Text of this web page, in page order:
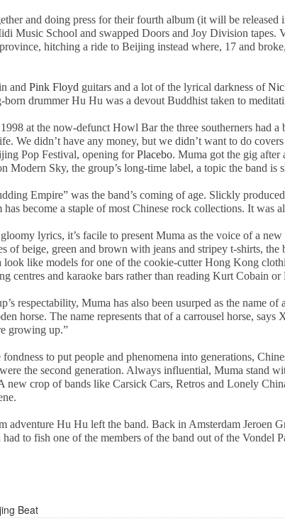
and doing press for their fourth album (it will be
Music School and swapped Doors and Joy Division tapes.
province, hitching a ride to Beijing instead where, 17 and
and Pink Floyd guitars and a lot of the lyrical darkness of
drummer Hu Hu was a devout Buddhist taken to
at the now-defunct Howl Bar the three southerners had
We didn’t have any money, but we didn’t want to do
Pop Festival, opening forPlacebo. Muma got the gig
Modern Sky, the group’s long-time label, a topic the band is
Empire” was the band’s coming of age. Slickly
become a staple of most Chinese rock collections. It was
lyrics, it’s facile to present Muma as the voice of a
of beige, green and brown with jeans and stripey t-shirts,
like models for one of the cookie-cutter Hong Kong
centres and karaoke bars rather than reading Kurt Cobain or
respectability, Muma has also been usurped as the name of a
horse. The name represents that of a carrousel horse,
growing up.”
to put people and phenomena into generations,
the second generation. Always influential, Muma stand
new crop of bands like Carsick Cars, Retros and Lonely
adventure Hu Hu left the band. Back in Amsterdam Jeroen
had to fish one of the members of the band out of the Vondel
Beat